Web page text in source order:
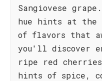
Sangiovese
hue hints at the
of flavors that
you'll discover
ripe red
hints of spice,